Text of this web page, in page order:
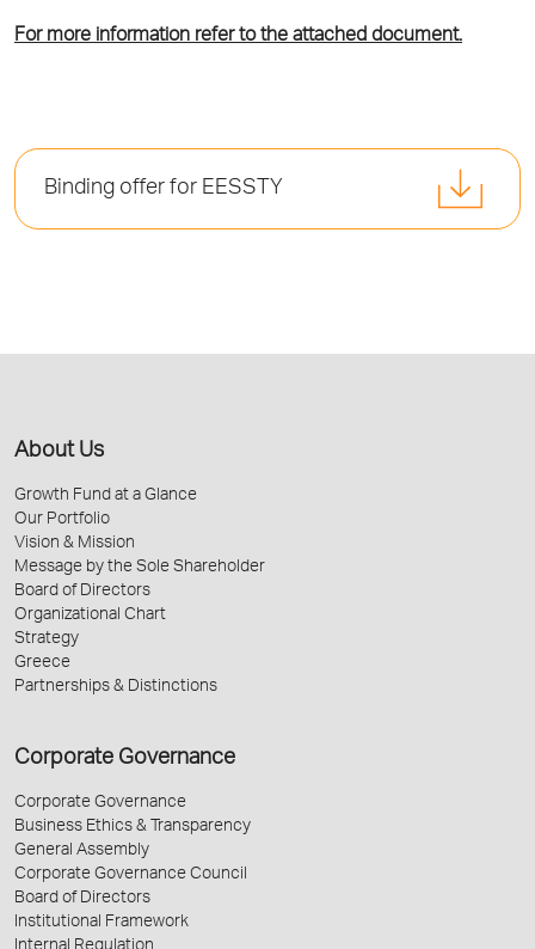
For more information refer to the attached document.
Binding offer for EESSTY
About Us
Growth Fund at a Glance
Our Portfolio
Vision & Mission
Message by the Sole Shareholder
Board of Directors
Organizational Chart
Strategy
Greece
Partnerships & Distinctions
Corporate Governance
Corporate Governance
Business Ethics & Transparency
General Assembly
Corporate Governance Council
Board of Directors
Institutional Framework